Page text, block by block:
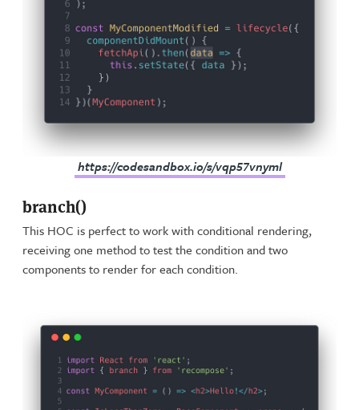
https://codesandbox.io/s/vqp57vnyml
branch()
This HOC is perfect to work with conditional rendering,
receiving one method to test the condition and two
components to render for each condition.